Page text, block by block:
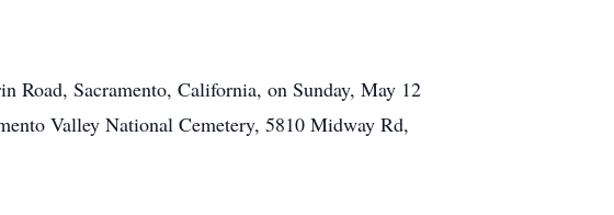
Road, Sacramento, California, on Sunday, May 12
Valley National Cemetery, 5810 Midway Rd,